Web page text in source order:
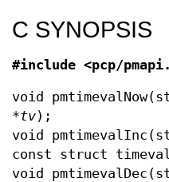
C SYNOPSIS
#include <pcp/
void
*tv);
void
const struct
void